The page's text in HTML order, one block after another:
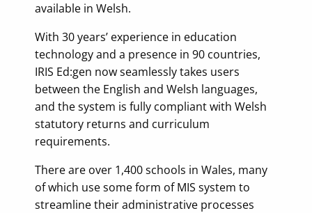
available in Welsh.
With 30 years’ experience in education
technology and a presence in 90 countries,
IRIS Ed:gen now seamlessly takes users
between the English and Welsh languages,
and the system is fully compliant with Welsh
statutory returns and curriculum
requirements.
There are over 1,400 schools in Wales, many
of which use some form of MIS system to
streamline their administrative processes